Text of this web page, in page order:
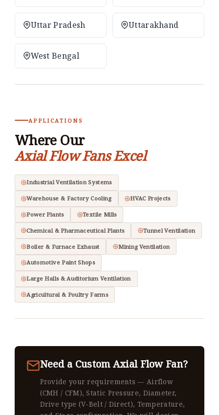
Uttar Pradesh Uttarakhand
West Bengal
APPLICATIONS
Where Our
Axial Flow Fans Excel
Industrial Ventilation Systems
Warehouse & Factory Cooling HVAC Projects
Power Plants Textile Mills
Chemical & Pharmaceutical Plants Tunnel Ventilation
Boiler & Furnace Exhaust Mining Ventilation
Automotive Paint Shops
Large Halls & Auditorium Ventilation
Agricultural & Poultry Farms
Need a Custom Axial Flow Fan?
Provide your requirements — Airflow
(CMH / CFM), Static Pressure, Diameter,
Drive type (V-Belt / Direct), Temperature,